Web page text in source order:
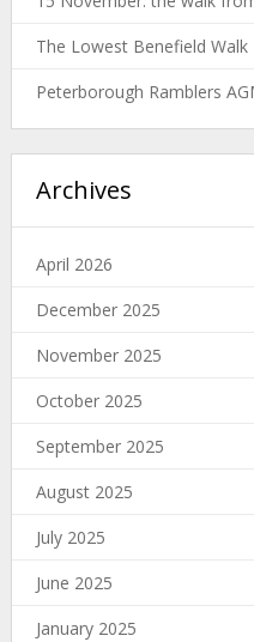
The Lowest Benefield
Peterborough Ramblers
Archives
April 2026
December 2025
November 2025
October 2025
September 2025
August 2025
July 2025
June 2025
January 2025